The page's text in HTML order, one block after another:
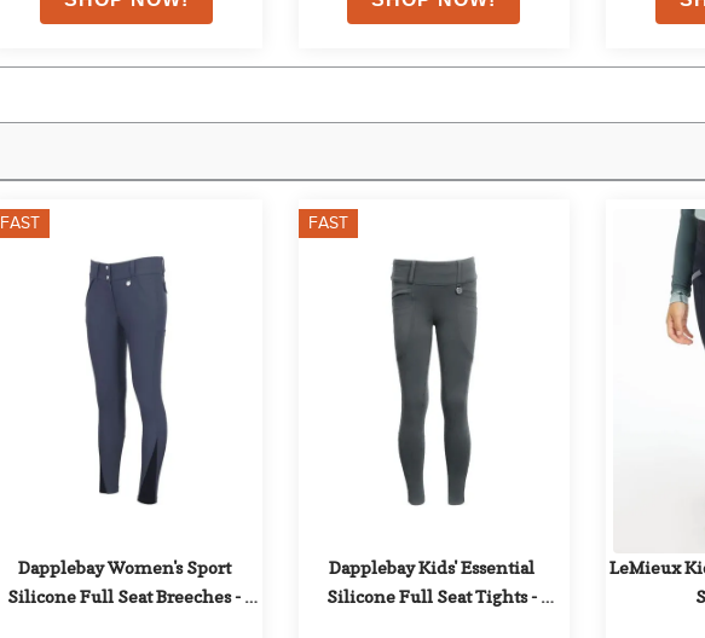
FAST
Dapplebay Women's Sport
Silicone Full Seat Breeches -
FAST
Dapplebay Kids' Essential
Silicone Full Seat Tights -
LeMieux